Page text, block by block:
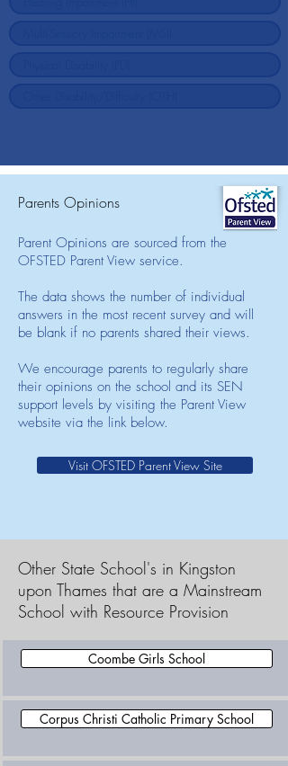
Parents Opinions
Parent Opinions are sourced from the
OFSTED Parent View service.
The data shows the number of individual
answers in the most recent survey and will
be blank if no parents shared their views.
We encourage parents to regularly share
their opinions on the school and its SEN
support levels by visiting the Parent View
website via the link below.
Visit OFSTED Parent View Site
Other State School's in Kingston
upon Thames that are a Mainstream
School with Resource Provision
Coombe Girls School
Corpus Christi Catholic Primary School